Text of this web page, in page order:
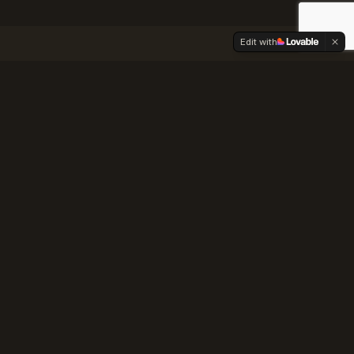
Edit with